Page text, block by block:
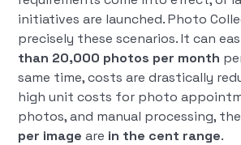
initiatives are launched. Photo
precisely these scenarios. It can
than 20,000 photos per month
same time, costs are drastically
high unit costs for photo
photos, and manual processing,
per image are in the cent range.